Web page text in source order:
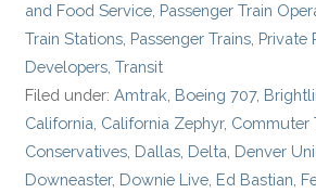
and Food Service Passenger Train
Train Stations Passenger Trains Private
Developers ,Transit
Filed under:Amtrak Boeing 707,
California California Zephyr, Commuter
Conservatives Dallas Delta Denver
Downeaster, Downie Live Ed Bastian